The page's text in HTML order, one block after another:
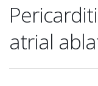
atrial